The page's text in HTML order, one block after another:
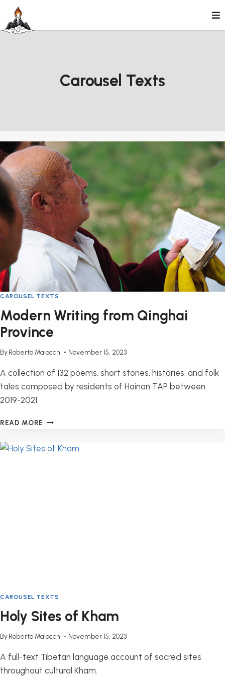
content
Carousel Texts
CAROUSEL TEXTS
Modern Writing from Qinghai
Province
ByRoberto Maiocchi November 15, 2023
A collection of 132 poems, short stories, histories, and folk
tales composed by residents of Hainan TAP between
2019-2021.
READ MORE MODERN
QINGHAI
CAROUSEL TEXTS
Holy Sites of Kham
ByRoberto Maiocchi November 15, 2023
A full-text Tibetan language account of sacred sites
throughout cultural Kham.